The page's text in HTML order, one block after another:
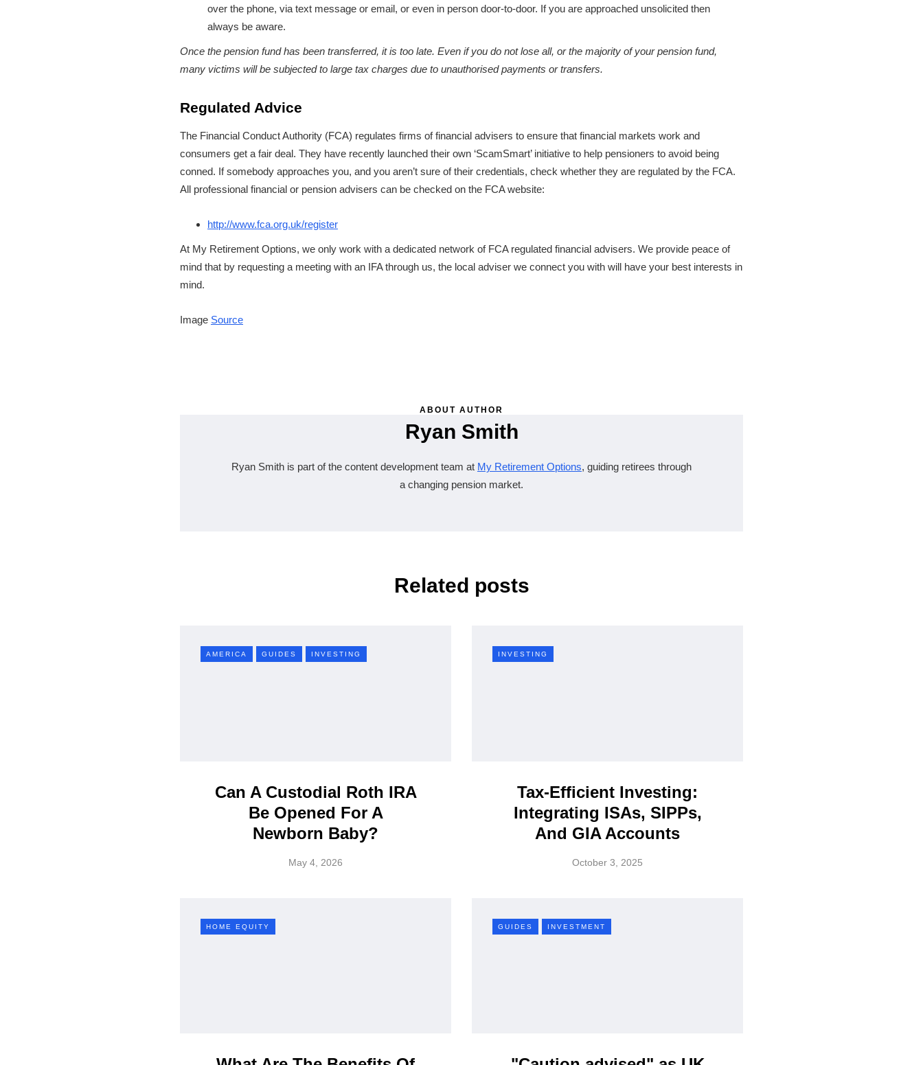
over the phone, via text message or email, or even in person door-to-door. If you are approached unsolicited then
always be aware.
Once the pension fund has been transferred, it is too late. Even if you do not lose all, or the majority of your pension fund,
many victims will be subjected to large tax charges due to unauthorised payments or transfers.
Regulated Advice
The Financial Conduct Authority (FCA) regulates firms of financial advisers to ensure that financial markets work and
consumers get a fair deal. They have recently launched their own ‘ScamSmart’ initiative to help pensioners to avoid being
conned. If somebody approaches you, and you aren’t sure of their credentials, check whether they are regulated by the FCA.
All professional financial or pension advisers can be checked on the FCA website:
http://www.fca.org.uk/register
At My Retirement Options, we only work with a dedicated network of FCA regulated financial advisers. We provide peace of
mind that by requesting a meeting with an IFA through us, the local adviser we connect you with will have your best interests in
mind.
Image Source
ABOUT AUTHOR
Ryan Smith
Ryan Smith is part of the content development team at My Retirement Options, guiding retirees through
a changing pension market.
Related posts
AMERICA GUIDES INVESTING
Can A Custodial Roth IRA
Be Opened For A
Newborn Baby?
May 4, 2026
INVESTING
Tax-Efficient Investing:
Integrating ISAs, SIPPs,
And GIA Accounts
October 3, 2025
HOME EQUITY GUIDES INVESTMENT